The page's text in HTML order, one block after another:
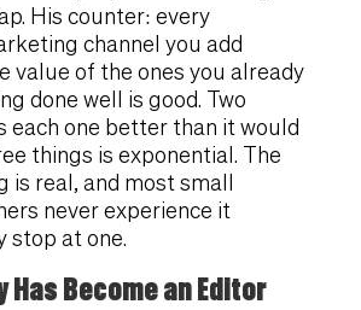
His counter: every
channel you add
value of the ones you already
done well is good. Two
each one better than it would
things is exponential. The
is real, and most small
never experience it
stop at one.
Has Become an Editor